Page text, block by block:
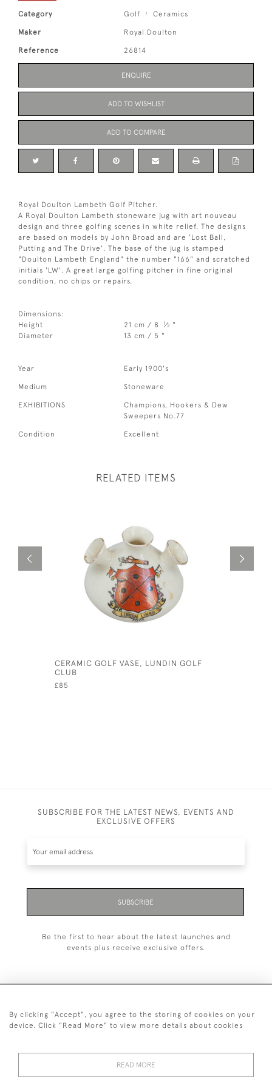
Category Golf Ceramics
Maker Royal Doulton
Reference 26814
ENQUIRE
ADD TO WISHLIST
ADD TO COMPARE
Royal Doulton Lambeth Golf Pitcher.
A Royal Doulton Lambeth stoneware jug with art nouveau
design and three golfing scenes in white relief. The designs
are based on models by John Broad and are 'Lost Ball,
Putting and The Drive'. The base of the jug is stamped
"Doulton Lambeth England" the number "166" and scratched
initials 'LW'. A great large golfing pitcher in fine original
condition, no chips or repairs.
Dimensions:
Height
21 cm / 8 1⁄2 "
Diameter
13 cm / 5 "
Year Early 1900's
Medium Stoneware
EXHIBITIONS
Champions, Hookers & Dew
Sweepers No.77
Condition Excellent
RELATED ITEMS
CERAMIC GOLF VASE, LUNDIN GOLF
CLUB
£85
SUBSCRIBE FOR THE LATEST NEWS, EVENTS AND
EXCLUSIVE OFFERS
SUBSCRIBE
Be the first to hear about the latest launches and
events plus receive exclusive offers.
+44 (0)1993 822 302
By clicking "Accept", you agree to the storing of cookies on your
device. Click "Read More" to view more details about cookies
READ MORE